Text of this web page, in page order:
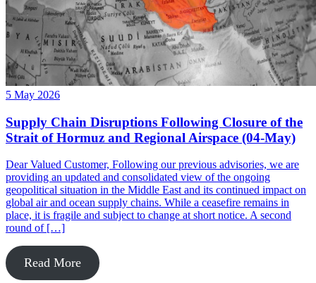
5 May 2026
Supply Chain Disruptions Following Closure of the
Strait of Hormuz and Regional Airspace (04-May)
Dear Valued Customer, Following our previous advisories, we are
providing an updated and consolidated view of the ongoing
geopolitical situation in the Middle East and its continued impact on
global air and ocean supply chains. While a ceasefire remains in
place, it is fragile and subject to change at short notice. A second
round of […]
Read More